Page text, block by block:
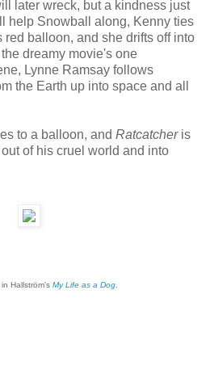
later wreck, but a kindness just
help Snowball along, Kenny ties
red balloon, and she drifts off into
dreamy movie's one
Lynne Ramsay follows
the Earth up into space and all
to a balloon, and Ratcatcheris
of his cruel world and into
Hallström's My Life as a Dog.